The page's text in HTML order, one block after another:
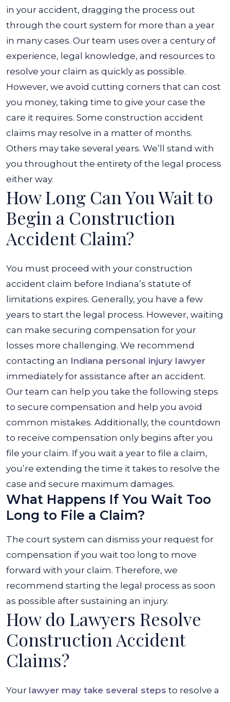
in your accident, dragging the process out
through the court system for more than a year
in many cases. Our team uses over a century of
experience, legal knowledge, and resources to
resolve your claim as quickly as possible.
However, we avoid cutting corners that can cost
you money, taking time to give your case the
care it requires. Some construction accident
claims may resolve in a matter of months.
Others may take several years. We’ll stand with
you throughout the entirety of the legal process
either way.
How Long Can You Wait to
Begin a Construction
Accident Claim?
You must proceed with your construction
accident claim before Indiana’s statute of
limitations expires. Generally, you have a few
years to start the legal process. However, waiting
can make securing compensation for your
losses more challenging. We recommend
contacting an Indiana personal injury lawyer
immediately for assistance after an accident.
Our team can help you take the following steps
to secure compensation and help you avoid
common mistakes. Additionally, the countdown
to receive compensation only begins after you
file your claim. If you wait a year to file a claim,
you’re extending the time it takes to resolve the
case and secure maximum damages.
What Happens If You Wait Too
Long to File a Claim?
The court system can dismiss your request for
compensation if you wait too long to move
forward with your claim. Therefore, we
recommend starting the legal process as soon
as possible after sustaining an injury.
How do Lawyers Resolve
Construction Accident
Claims?
Your lawyer may take several steps to resolve a